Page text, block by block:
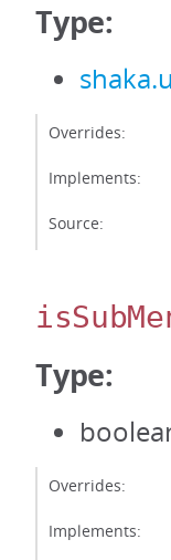
Type:
Overrides:
Implements:
Source:
Type:
Overrides:
Implements: